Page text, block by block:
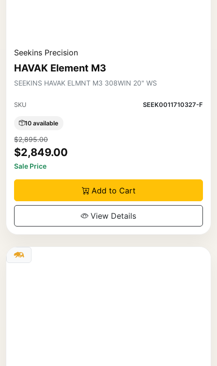
Seekins Precision
HAVAK Element M3
SEEKINS HAVAK ELMNT M3 308WIN 20" WS
SKU SEEK0011710327-F
10 available
$2,895.00
$2,849.00
Sale Price
Add to Cart
View Details